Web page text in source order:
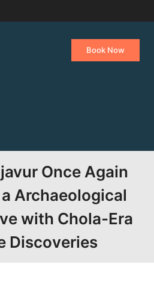
Book Now
Once Again
Archaeological
with Chola-Era
Discoveries